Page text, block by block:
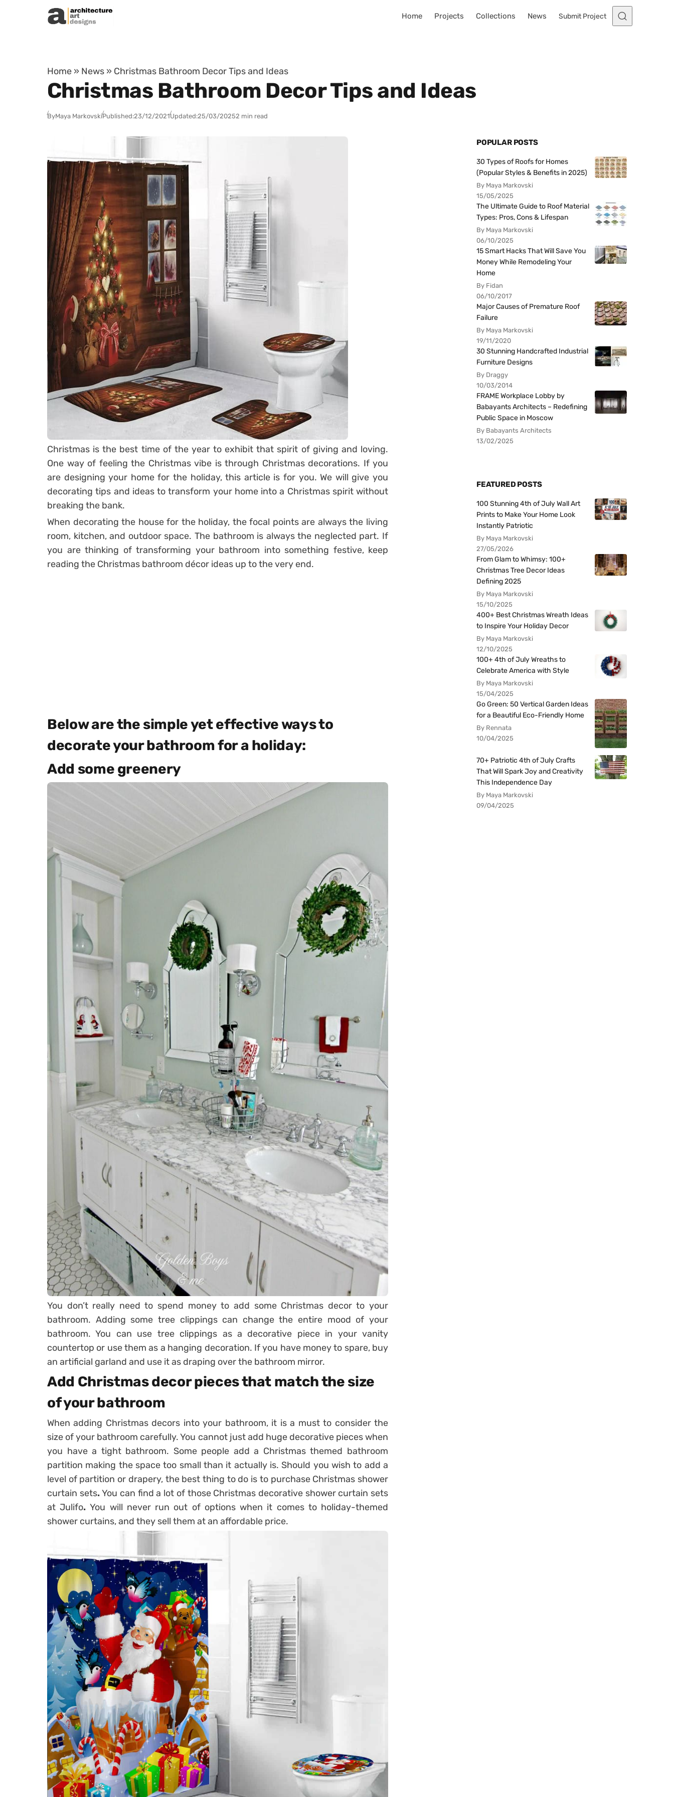
Skip to content
Home Projects Collections News Submit Project
Home » News » Christmas Bathroom Decor Tips and Ideas
Christmas Bathroom Decor Tips and Ideas
ByMaya MarkovskiPublished:23/12/2021Updated:25/03/20252 min read
Christmas is the best time of the year to exhibit that spirit of giving and loving.
One way of feeling the Christmas vibe is through Christmas decorations. If you
are designing your home for the holiday, this article is for you. We will give you
decorating tips and ideas to transform your home into a Christmas spirit without
breaking the bank.
When decorating the house for the holiday, the focal points are always the living
room, kitchen, and outdoor space. The bathroom is always the neglected part. If
you are thinking of transforming your bathroom into something festive, keep
reading the Christmas bathroom décor ideas up to the very end.
Below are the simple yet effective ways to
decorate your bathroom for a holiday:
Add some greenery
You don’t really need to spend money to add some Christmas decor to your
bathroom. Adding some tree clippings can change the entire mood of your
bathroom. You can use tree clippings as a decorative piece in your vanity
countertop or use them as a hanging decoration. If you have money to spare, buy
an artificial garland and use it as draping over the bathroom mirror.
Add Christmas decor pieces that match the size
of your bathroom
When adding Christmas decors into your bathroom, it is a must to consider the
size of your bathroom carefully. You cannot just add huge decorative pieces when
you have a tight bathroom. Some people add a Christmas themed bathroom
partition making the space too small than it actually is. Should you wish to add a
level of partition or drapery, the best thing to do is to purchase Christmas shower
curtain sets.You can find a lot of those Christmas decorative shower curtain sets
at Julifo.You will never run out of options when it comes to holiday-themed
shower curtains, and they sell them at an affordable price.
POPULAR POSTS
30 Types of Roofs for Homes
(Popular Styles & Benefits in 2025)
By Maya Markovski
15/05/2025
The Ultimate Guide to Roof Material
Types: Pros, Cons & Lifespan
By Maya Markovski
06/10/2025
15 Smart Hacks That Will Save You
Money While Remodeling Your
Home
By Fidan
06/10/2017
Major Causes of Premature Roof
Failure
By Maya Markovski
19/11/2020
30 Stunning Handcrafted Industrial
Furniture Designs
By Draggy
10/03/2014
FRAME Workplace Lobby by
Babayants Architects – Redefining
Public Space in Moscow
By Babayants Architects
13/02/2025
FEATURED POSTS
100 Stunning 4th of July Wall Art
Prints to Make Your Home Look
Instantly Patriotic
By Maya Markovski
27/05/2026
From Glam to Whimsy: 100+
Christmas Tree Decor Ideas
Defining 2025
By Maya Markovski
15/10/2025
400+ Best Christmas Wreath Ideas
to Inspire Your Holiday Decor
By Maya Markovski
12/10/2025
100+ 4th of July Wreaths to
Celebrate America with Style
By Maya Markovski
15/04/2025
Go Green: 50 Vertical Garden Ideas
for a Beautiful Eco-Friendly Home
By Rennata
10/04/2025
70+ Patriotic 4th of July Crafts
That Will Spark Joy and Creativity
This Independence Day
By Maya Markovski
09/04/2025